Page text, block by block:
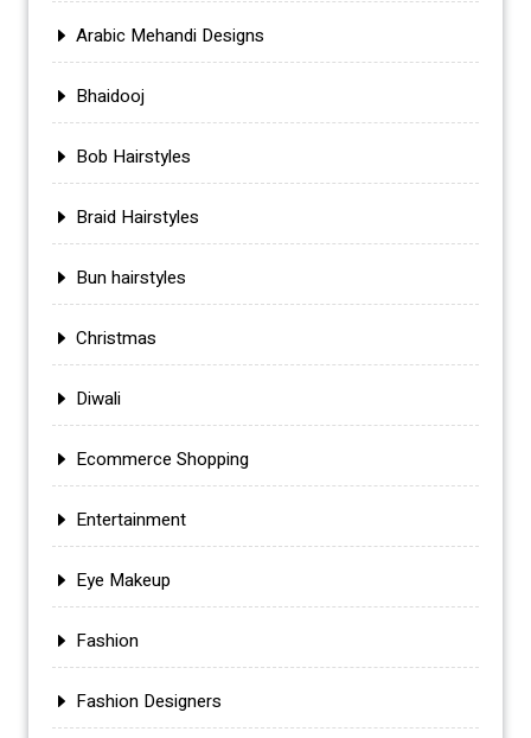
Arabic Mehandi Designs
Bhaidooj
Bob Hairstyles
Braid Hairstyles
Bun hairstyles
Christmas
Diwali
Ecommerce Shopping
Entertainment
Eye Makeup
Fashion
Fashion Designers